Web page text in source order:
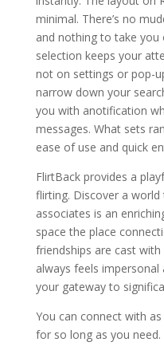
minimal. There’s no
and nothing to take
selection keeps your
not on settings or pop-
narrow down your
you with anotification
messages. What sets
ease of use and quick
FlirtBack provides a
flirting. Discover a
associates is an
space the place
friendships are cast
always feels impersonal
your gateway to
You can connect with
for so long as you need.